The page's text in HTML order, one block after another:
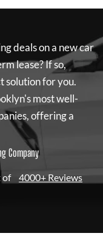
deals on a new car
lease? If so,
solution for you.
most well-
offering a
Company
of 4000+ Reviews